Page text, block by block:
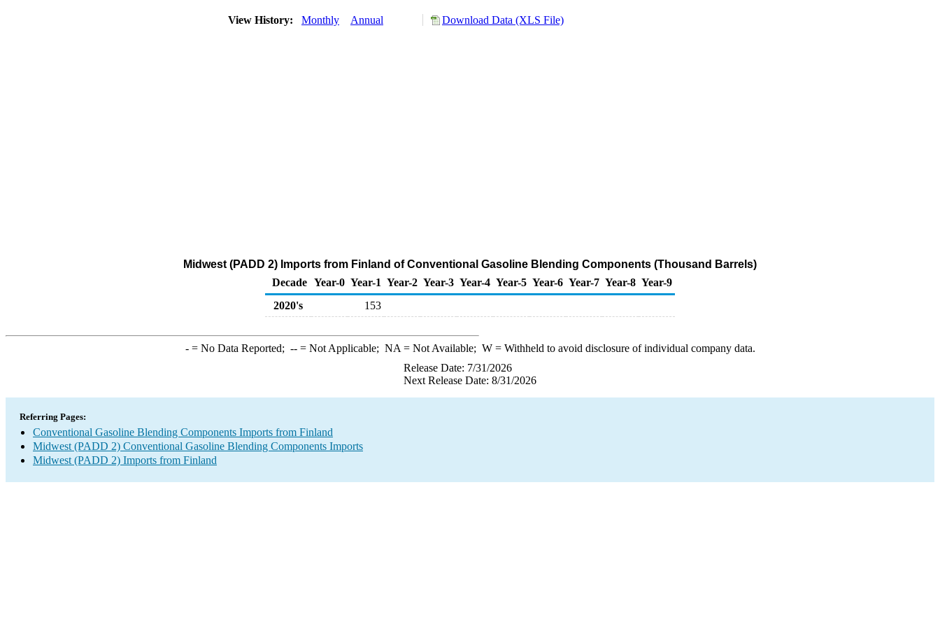
View History: Monthly Annual Download Data (XLS File)
Midwest (PADD 2) Imports from Finland of Conventional Gasoline Blending Components (Thousand Barrels)
Decade Year-0 Year-1 Year-2 Year-3 Year-4 Year-5 Year-6 Year-7 Year-8 Year-9
2020's
153
-= No Data Reported; --= Not Applicable; NA = Not Available; W= Withheld to avoid disclosure of individual company data.
Release Date: 7/31/2026
Next Release Date: 8/31/2026
Referring Pages:
Conventional Gasoline Blending Components Imports from Finland
Midwest (PADD 2) Conventional Gasoline Blending Components Imports
Midwest (PADD 2) Imports from Finland